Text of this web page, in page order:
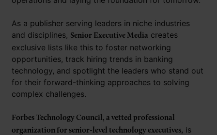
As a publisher serving leaders in niche industries
and disciplines, Senior Executive Media creates
exclusive lists like this to foster networking
opportunities, track hiring trends in banking
technology, and spotlight the leaders who stand out
for their forward-thinking approaches to solving
complex challenges.
Forbes Technology Council, a vetted professional
organization for senior-level technology executives, is